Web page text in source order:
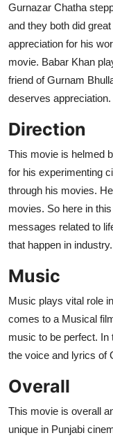
Gurnazar Chatha
and they both did
appreciation for his
movie. Babar Khan
friend of Gurnam
deserves appreciation.
Direction
This movie is helmed
for his experimenting
through his movies.
movies. So here in
messages related to
that happen in
Music
Music plays vital role
comes to a Musical
music to be perfect.
the voice and lyrics of
Overall
This movie is overall
unique in Punjabi